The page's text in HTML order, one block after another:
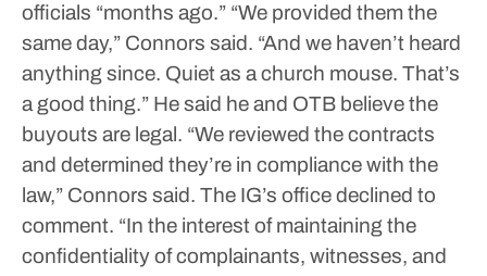
officials “months ago.” “We provided them the
same day,” Connors said. “And we haven’t heard
anything since. Quiet as a church mouse. That’s
a good thing.” He said he and OTB believe the
buyouts are legal. “We reviewed the contracts
and determined they’re in compliance with the
law,” Connors said. The IG’s office declined to
comment. “In the interest of maintaining the
confidentiality of complainants, witnesses, and